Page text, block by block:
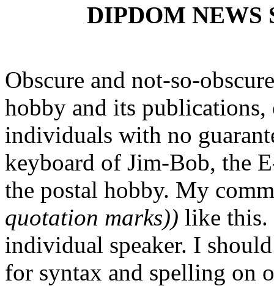
DIPDOM NEWS
Obscure and not-so-
hobby and its publications,
individuals with no
keyboard of Jim-Bob, the
the postal hobby. My
quotation marks)) like this.
individual speaker. I
for syntax and spelling on